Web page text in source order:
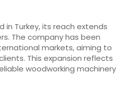
in Turkey, its reach extends
The company has been
markets, aiming to
This expansion reflects
woodworking machinery